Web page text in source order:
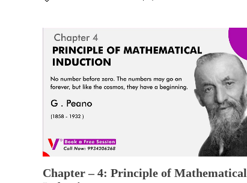
Chapter – 4: Principle of Mathematical